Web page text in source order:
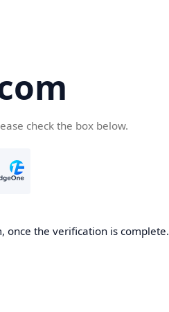
check the box below.
once the verification is complete.